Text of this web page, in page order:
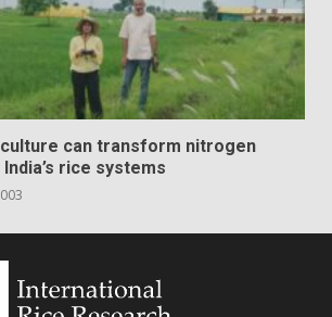
can transform nitrogen
rice systems